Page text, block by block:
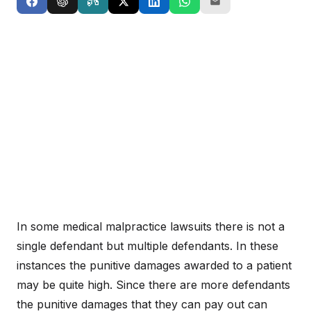
In some medical malpractice lawsuits there is not a
single defendant but multiple defendants. In these
instances the punitive damages awarded to a patient
may be quite high. Since there are more defendants
the punitive damages that they can pay out can